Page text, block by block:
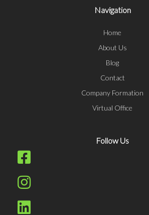
Navigation
Home
About Us
Blog
Contact
Company Formation
Virtual Office
Follow Us